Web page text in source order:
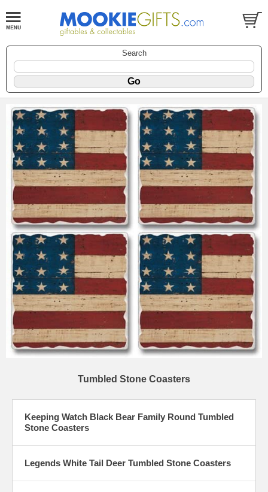
Search
Tumbled Stone Coasters
Keeping Watch Black Bear Family Round Tumbled
Stone Coasters
Legends White Tail Deer Tumbled Stone Coasters